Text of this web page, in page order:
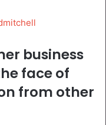
business
face of
from other